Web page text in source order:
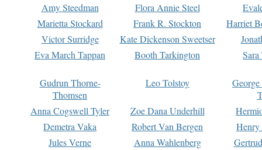
Amy Steedman
Flora Annie Steel
Marietta Stockard
Frank R. Stockton
Harriet
Victor Surridge
Kate Dickenson Sweetser
Eva March Tappan
Booth Tarkington Sara
Gudrun Thorne-
Thomsen
Leo Tolstoy
Anna Cogswell Tyler
Zoe Dana Underhill
Demetra Vaka
Robert Van Bergen
Jules Verne
Anna Wahlenberg